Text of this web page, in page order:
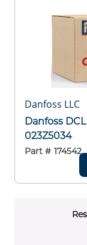
Danfoss LLC
Danfoss
023Z5034
Part # 174542